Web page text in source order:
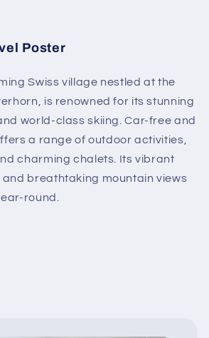
Poster
Swiss village nestled at the
is renowned for its stunning
world-class skiing. Car-free and
a range of outdoor activities,
charming chalets. Its vibrant
breathtaking mountain views
round.